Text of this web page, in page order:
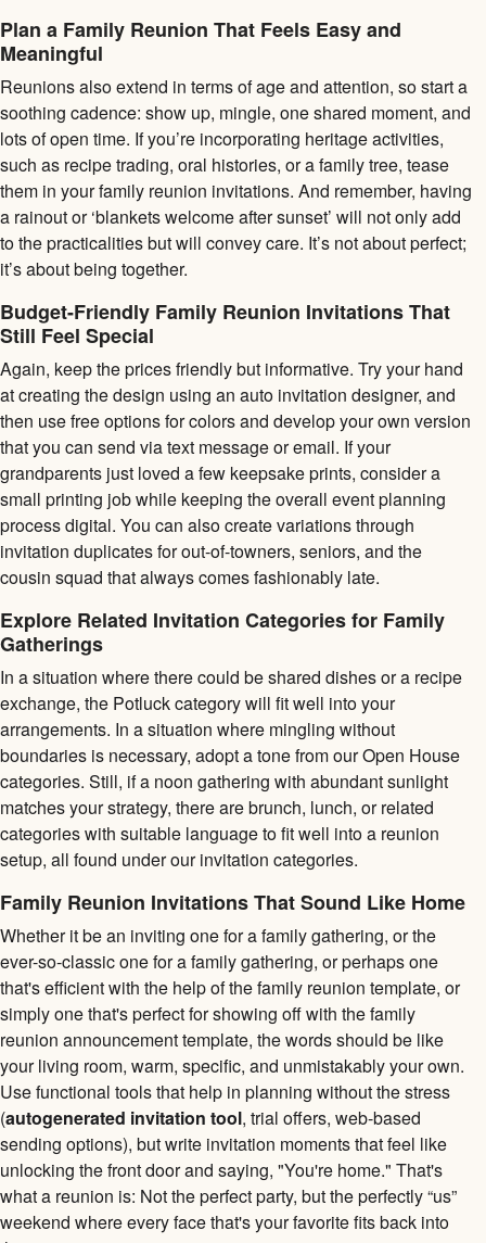
Plan a Family Reunion That Feels Easy and
Meaningful
Reunions also extend in terms of age and attention, so start a
soothing cadence: show up, mingle, one shared moment, and
lots of open time. If you’re incorporating heritage activities,
such as recipe trading, oral histories, or a family tree, tease
them in your family reunion invitations. And remember, having
a rainout or ‘blankets welcome after sunset’ will not only add
to the practicalities but will convey care. It’s not about perfect;
it’s about being together.
Budget-Friendly Family Reunion Invitations That
Still Feel Special
Again, keep the prices friendly but informative. Try your hand
at creating the design using an auto invitation designer, and
then use free options for colors and develop your own version
that you can send via text message or email. If your
grandparents just loved a few keepsake prints, consider a
small printing job while keeping the overall event planning
process digital. You can also create variations through
invitation duplicates for out-of-towners, seniors, and the
cousin squad that always comes fashionably late.
Explore Related Invitation Categories for Family
Gatherings
In a situation where there could be shared dishes or a recipe
exchange, the Potluck category will fit well into your
arrangements. In a situation where mingling without
boundaries is necessary, adopt a tone from our Open House
categories. Still, if a noon gathering with abundant sunlight
matches your strategy, there are brunch, lunch, or related
categories with suitable language to fit well into a reunion
setup, all found under our invitation categories.
Family Reunion Invitations That Sound Like Home
Whether it be an inviting one for a family gathering, or the
ever-so-classic one for a family gathering, or perhaps one
that's efficient with the help of the family reunion template, or
simply one that's perfect for showing off with the family
reunion announcement template, the words should be like
your living room, warm, specific, and unmistakably your own.
Use functional tools that help in planning without the stress
(autogenerated invitation tool, trial offers, web-based
sending options), but write invitation moments that feel like
unlocking the front door and saying, "You're home." That's
what a reunion is: Not the perfect party, but the perfectly “us”
weekend where every face that's your favorite fits back into